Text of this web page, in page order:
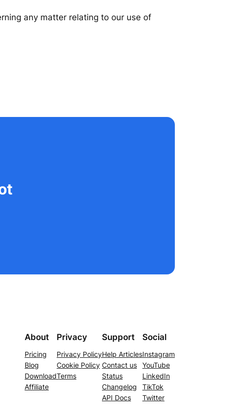
any matter relating to our use of
About
Pricing
Blog
Download
Affiliate
Privacy
Privacy Policy
Cookie Policy
Terms
Support
Help Articles
Contact us
Status
Changelog
API Docs
Social
Instagram
YouTube
LinkedIn
TikTok
Twitter